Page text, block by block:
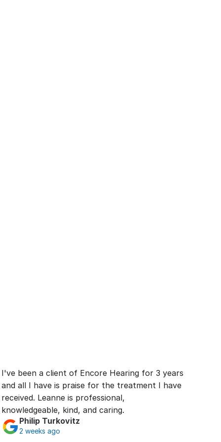
I've been a client of Encore Hearing for 3 years
and all I have is praise for the treatment I have
received. Leanne is professional,
knowledgeable, kind, and caring.
Philip Turkovitz
2 weeks ago